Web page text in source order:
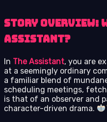
Story Overview:
Assistant?
In The Assistant, you are
at a seemingly ordinary
a familiar blend of
scheduling meetings,
is that of an observer and
character-driven drama.